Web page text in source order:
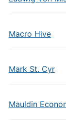
Macro Hive
Mark St. Cyr
Mauldin